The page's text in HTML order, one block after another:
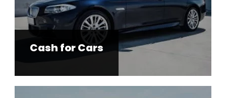
Cash for Cars